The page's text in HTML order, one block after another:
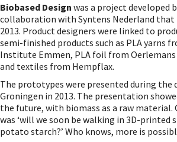
Biobased Design was a project developed
collaboration with Syntens Nederland that
2013. Product designers were linked to
semi-finished products such as PLA yarns
Institute Emmen, PLA foil from
and textiles from Hempflax.
The prototypes were presented during the
Groningen in 2013. The presentation
the future, with biomass as a raw material.
was ‘will we soon be walking in 3D-printed
potato starch?’ Who knows, more is